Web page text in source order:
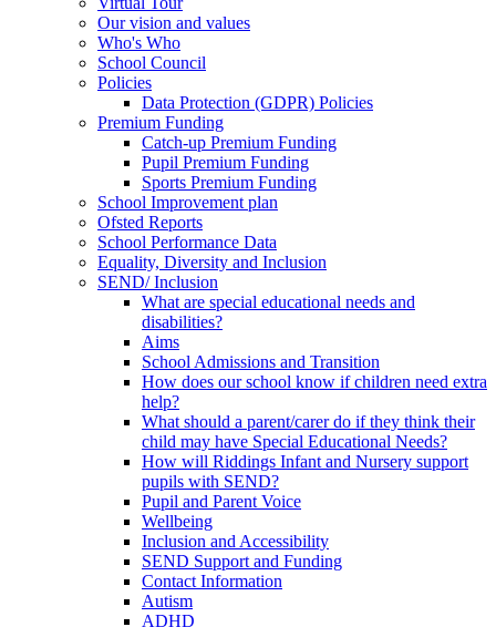
Our vision and values
Who's Who
School Council
Policies
Data Protection (GDPR) Policies
Premium Funding
Catch-up Premium Funding
Pupil Premium Funding
Sports Premium Funding
School Improvement plan
Ofsted Reports
School Performance Data
Equality, Diversity and Inclusion
SEND/ Inclusion
What are special educational needs and
disabilities?
Aims
School Admissions and Transition
How does our school know if children need extra
help?
What should a parent/carer do if they think their
child may have Special Educational Needs?
How will Riddings Infant and Nursery support
pupils with SEND?
Pupil and Parent Voice
Wellbeing
Inclusion and Accessibility
SEND Support and Funding
Contact Information
Autism
ADHD